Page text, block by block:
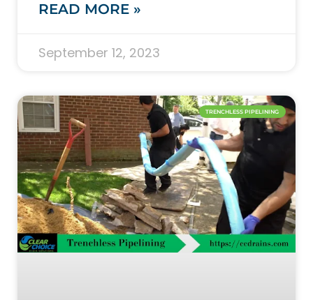
READ MORE »
September 12, 2023
TRENCHLESS PIPELINING